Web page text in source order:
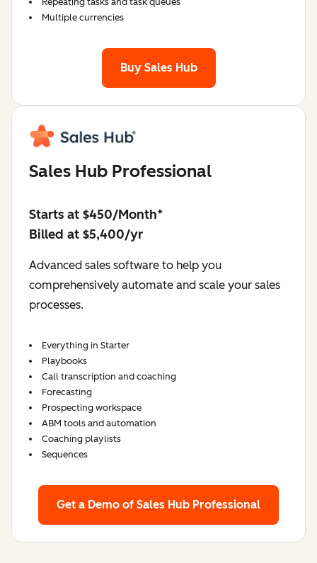
Multiple currencies
Buy Sales Hub
Sales Hub Professional
Starts at $450/Month*
Billed at $5,400/yr
Advanced sales software to help you
comprehensively automate and scale your sales
processes.
Everything in Starter
Playbooks
Call transcription and coaching
Forecasting
Prospecting workspace
ABM tools and automation
Coaching playlists
Sequences
Get a Demo of Sales Hub Professional